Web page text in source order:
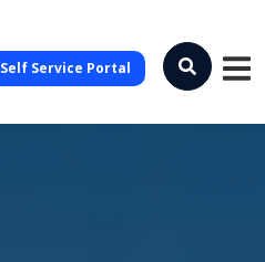
Self Service Portal